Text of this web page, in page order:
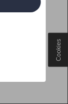
Cookies